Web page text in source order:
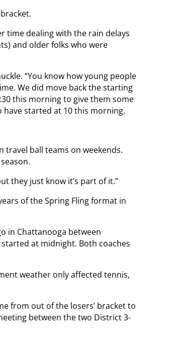
time dealing with the rain delays
and older folks who were
“You know how young people
We did move back the starting
this morning to give them some
started at 10 this morning.
travel ball teams on weekends.
they just know it’s part of it.”
of the Spring Fling format in
in Chattanooga between
at midnight. Both coaches
weather only affected tennis,
from out of the losers’ bracket to
between the two District 3-